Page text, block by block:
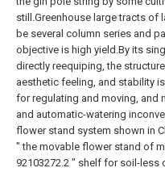
still.Greenhouse large tracts of
be several column series and
objective is high yield.By its
directly reequiping, the
aesthetic feeling, and stability
for regulating and moving, and
and automatic-watering
flower stand system shown in
" the movable flower stand of
92103272.2 " shelf for soil-less